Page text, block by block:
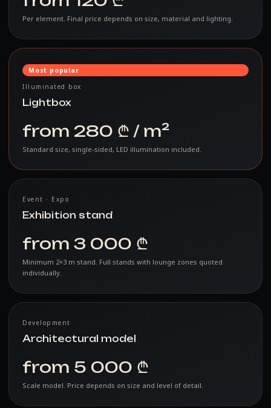
Per element. Final price depends on size, material and lighting.
Most popular
Illuminated box
Lightbox
from 280 ₾ / m²
Standard size, single-sided, LED illumination included.
Event · Expo
Exhibition stand
from 3 000 ₾
Minimum 2×3 m stand. Full stands with lounge zones quoted
individually.
Development
Architectural model
from 5 000 ₾
Scale model. Price depends on size and level of detail.